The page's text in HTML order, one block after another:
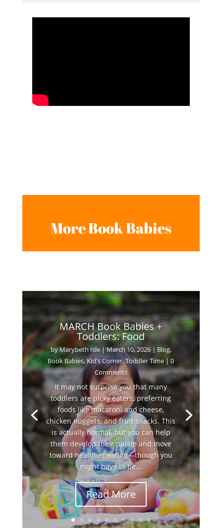
More Book Babies
MARCH Book Babies +
Toddlers: Food
byMarybeth Isle|March 10, 2026| Blog,
Book Babies,Kid's Corner,Toddler Time| 0
Comments
It may not surprise you that many
toddlers are picky eaters, preferring
foods like macaroni and cheese,
chicken nuggets, and fruit snacks. This
is actually normal, but you can help
them develop their palate and move
toward healthier eating—though you
might have to be...
Read More